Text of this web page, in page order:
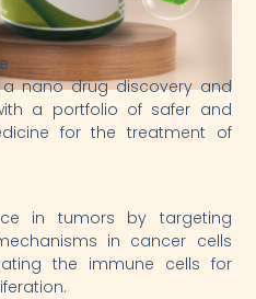
nano drug discovery and
a portfolio of safer and
for the treatment of
in tumors by targeting
in cancer cells
the immune cells for